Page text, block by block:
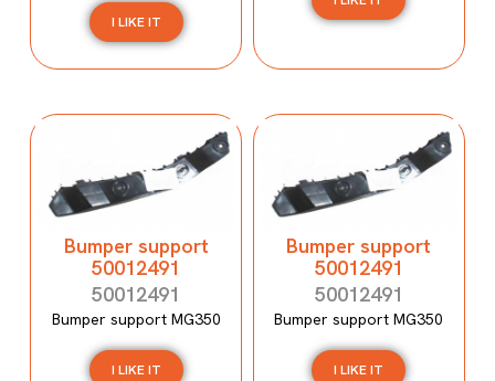
I LIKE IT
Bumper support
50012491
50012491
Bumper support MG350
I LIKE IT
Bumper support
50012491
50012491
Bumper support MG350
I LIKE IT